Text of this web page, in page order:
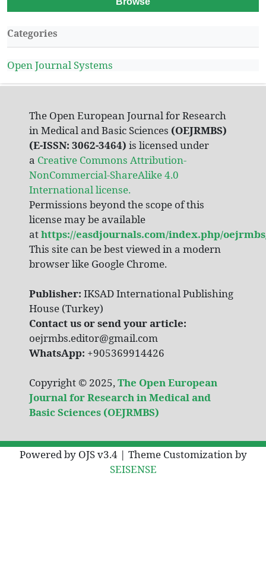
Categories
Open Journal Systems
The Open European Journal for Research
in Medical and Basic Sciences (OEJRMBS)
(E-ISSN: 3062-3464) is licensed under
a Creative Commons Attribution-
NonCommercial-ShareAlike 4.0
International license.
Permissions beyond the scope of this
license may be available
athttps://easdjournals.com/index.php/
This site can be best viewed in a modern
browser like Google Chrome.
Publisher: IKSAD International Publishing
House (Turkey)
Contact us or send your article:
oejrmbs.editor@gmail.com
WhatsApp: +905369914426
Copyright © 2025,The Open European
Journal for Research in Medical and
Basic Sciences (OEJRMBS)
Powered by OJS v3.4 | Theme Customization by
SEISENSE